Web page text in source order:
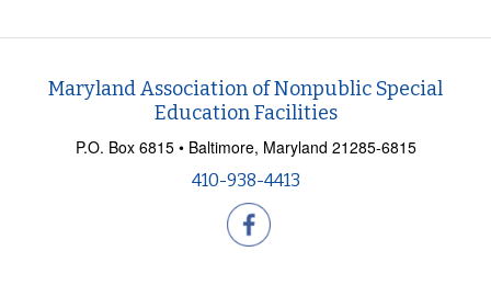
Maryland Association of Nonpublic Special
Education Facilities
P.O. Box 6815 • Baltimore, Maryland 21285-6815
410-938-4413